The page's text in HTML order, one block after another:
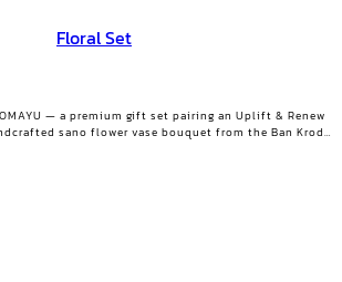
Floral Set
— a premium gift set pairing an Uplift & Renew
sano flower vase bouquet from the Ban Krod
A gift with both beauty and a story worth